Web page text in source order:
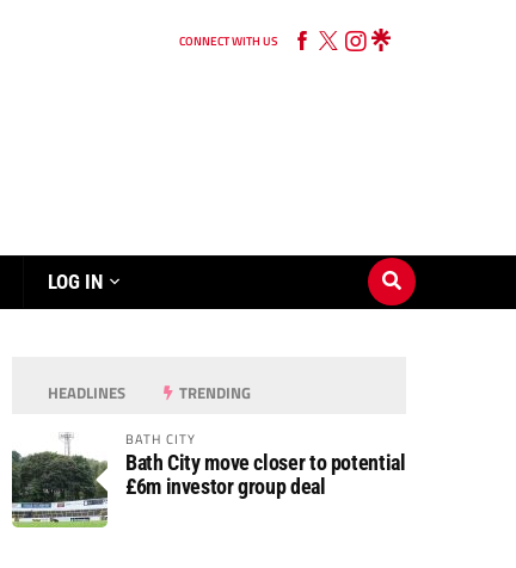
CONNECT WITH US
LOG IN
HEADLINES TRENDING
BATH CITY
Bath City move closer to potential
£6m investor group deal